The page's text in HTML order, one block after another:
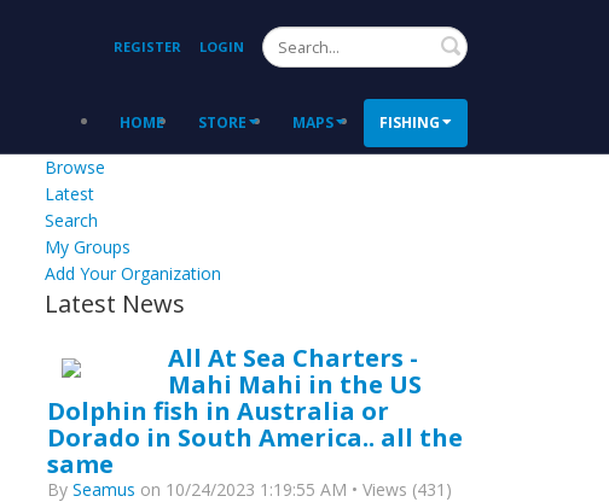
REGISTER LOGIN Search
HOME STORE MAPS FISHING
Browse
Latest
Search
My Groups
Add Your Organization
Latest News
All At Sea Charters -
Mahi Mahi in the US
Dolphin fish in Australia or
Dorado in South America.. all the
same
By Seamus on 10/24/2023 1:19:55 AM • Views (431)